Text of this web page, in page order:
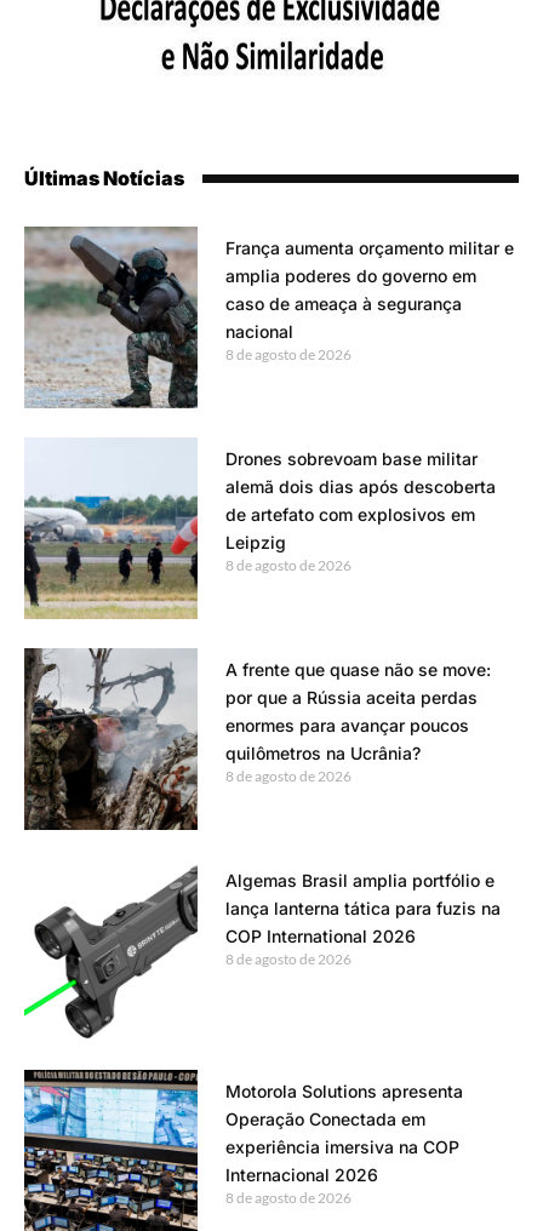
Últimas Notícias
França aumenta orçamento militar e
amplia poderes do governo em
caso de ameaça à segurança
nacional
8 de agosto de 2026
Drones sobrevoam base militar
alemã dois dias após descoberta
de artefato com explosivos em
Leipzig
8 de agosto de 2026
A frente que quase não se move:
por que a Rússia aceita perdas
enormes para avançar poucos
quilômetros na Ucrânia?
8 de agosto de 2026
Algemas Brasil amplia portfólio e
lança lanterna tática para fuzis na
COP International 2026
8 de agosto de 2026
Motorola Solutions apresenta
Operação Conectada em
experiência imersiva na COP
Internacional 2026
8 de agosto de 2026